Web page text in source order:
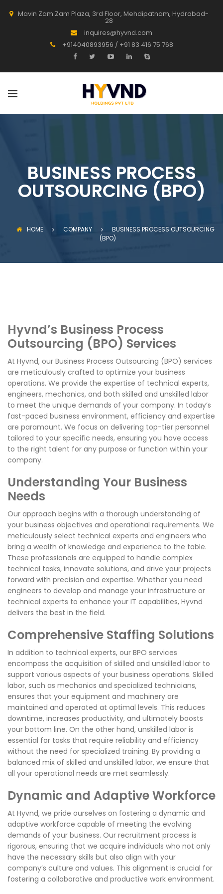
Mavin Zam Zam Plaza, 3rd Floor, Mehdipatnam, Hydrabad-
28
inquires@hyvnd.com
+914040893956 / +91 83 416 75 768
BUSINESS PROCESS
OUTSOURCING (BPO)
HOME COMPANY
BUSINESS PROCESS OUTSOURCING
(BPO)
Hyvnd’s Business Process
Outsourcing (BPO) Services
At Hyvnd, our Business Process Outsourcing (BPO) services
are meticulously crafted to optimize your business
operations. We provide the expertise of technical experts,
engineers, mechanics, and both skilled and unskilled labor
to meet the unique demands of your company. In today’s
fast-paced business environment, efficiency and expertise
are paramount. We focus on delivering top-tier personnel
tailored to your specific needs, ensuring you have access
to the right talent for any purpose or function within your
company.
Understanding Your Business
Needs
Our approach begins with a thorough understanding of
your business objectives and operational requirements. We
meticulously select technical experts and engineers who
bring a wealth of knowledge and experience to the table.
These professionals are equipped to handle complex
technical tasks, innovate solutions, and drive your projects
forward with precision and expertise. Whether you need
engineers to develop and manage your infrastructure or
technical experts to enhance your IT capabilities, Hyvnd
delivers the best in the field.
Comprehensive Staffing Solutions
In addition to technical experts, our BPO services
encompass the acquisition of skilled and unskilled labor to
support various aspects of your business operations. Skilled
labor, such as mechanics and specialized technicians,
ensures that your equipment and machinery are
maintained and operated at optimal levels. This reduces
downtime, increases productivity, and ultimately boosts
your bottom line. On the other hand, unskilled labor is
essential for tasks that require reliability and efficiency
without the need for specialized training. By providing a
balanced mix of skilled and unskilled labor, we ensure that
all your operational needs are met seamlessly.
Dynamic and Adaptive Workforce
At Hyvnd, we pride ourselves on fostering a dynamic and
adaptive workforce capable of meeting the evolving
demands of your business. Our recruitment process is
rigorous, ensuring that we acquire individuals who not only
have the necessary skills but also align with your
company’s culture and values. This alignment is crucial for
fostering a collaborative and productive work environment.